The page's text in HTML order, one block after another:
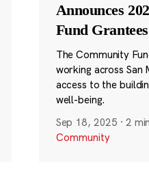
Announces
Fund Grantees
The Community
working across
access to the
well-being.
Sep 18, 2025 · 2
Community